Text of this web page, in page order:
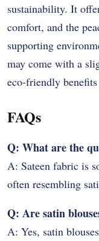
sustainability. It
comfort, and the
supporting
may come with a
eco-friendly
FAQs
Q: What are the
A: Sateen fabric is
often resembling
Q: Are satin
A: Yes, satin